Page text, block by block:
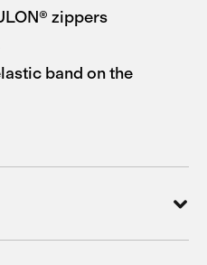
zippers
band on the